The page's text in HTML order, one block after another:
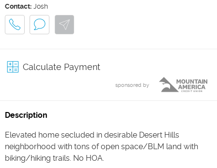
Contact: Josh
Calculate Payment
sponsored by
Description
Elevated home secluded in desirable Desert Hills
neighborhood with tons of open space/BLM land with
biking/hiking trails. No HOA.